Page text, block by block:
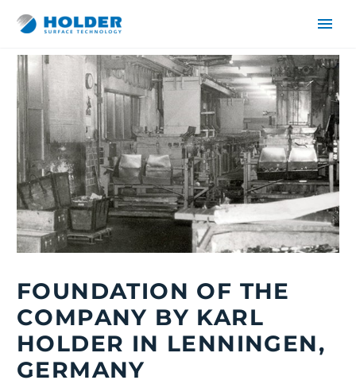
DE
EN
FOUNDATION OF THE
COMPANY BY KARL
HOLDER IN LENNINGEN,
GERMANY